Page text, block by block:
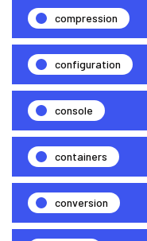
compression
configuration
console
containers
conversion